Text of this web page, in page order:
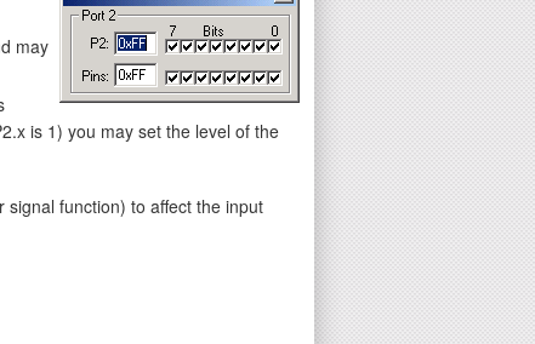
may
is 1) you may set the level of the
function) to affect the input